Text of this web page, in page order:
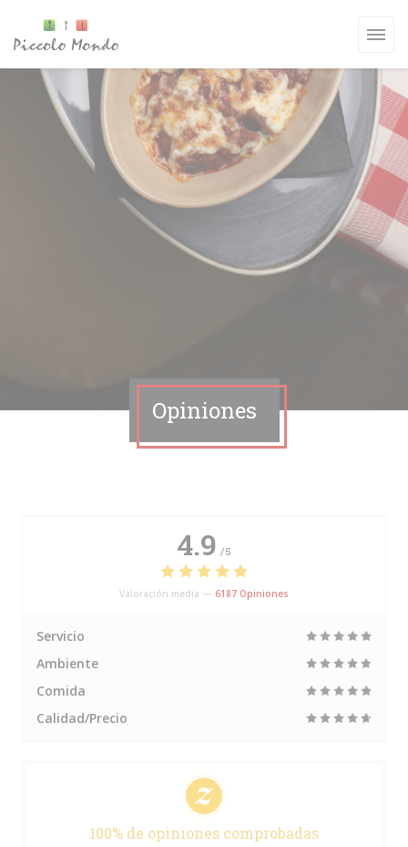
Opiniones
4.9 /5
Valoración media — 6187 Opiniones
Servicio
Ambiente
Comida
Calidad/Precio
100% de opiniones comprobadas